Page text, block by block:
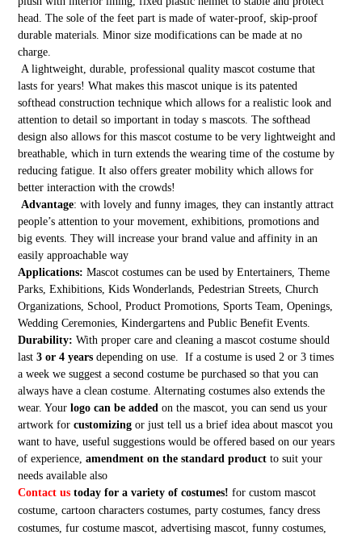
head. The sole of the feet part is made of water-proof, skip-proof
durable materials. Minor size modifications can be made at no
charge.
A lightweight, durable, professional quality mascot costume that
lasts for years! What makes this mascot unique is its patented
softhead construction technique which allows for a realistic look and
attention to detail so important in today s mascots. The softhead
design also allows for this mascot costume to be very lightweight and
breathable, which in turn extends the wearing time of the costume by
reducing fatigue. It also offers greater mobility which allows for
better interaction with the crowds!
Advantage: with lovely and funny images, they can instantly attract
people’s attention to your movement, exhibitions, promotions and
big events. They will increase your brand value and affinity in an
easily approachable way
Applications: Mascot costumes can be used by Entertainers, Theme
Parks, Exhibitions, Kids Wonderlands, Pedestrian Streets, Church
Organizations, School, Product Promotions, Sports Team, Openings,
Wedding Ceremonies, Kindergartens and Public Benefit Events.
Durability: With proper care and cleaning a mascot costume should
last 3 or 4 yearsdepending on use. If a costume is used 2 or 3 times
a week we suggest a second costume be purchased so that you can
always have a clean costume. Alternating costumes also extends the
wear. Your logo can be added on the mascot, you can send us your
artwork forcustomizing or just tell us a brief idea about mascot you
want to have, useful suggestions would be offered based on our years
of experience, amendment on the standard productto suit your
needs available also
Contact ustoday for a variety of costumes! for custom mascot
costume, cartoon characters costumes, party costumes, fancy dress
costumes, fur costume mascot, advertising mascot, funny costumes,